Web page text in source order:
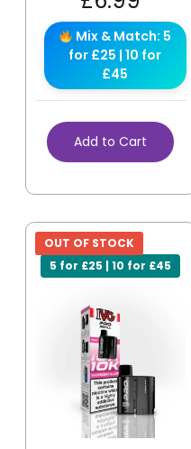
Mix & Match: 5
for £25 | 10 for
£45
Add to Cart
5 for £25 | 10 for £45
OUT OF STOCK